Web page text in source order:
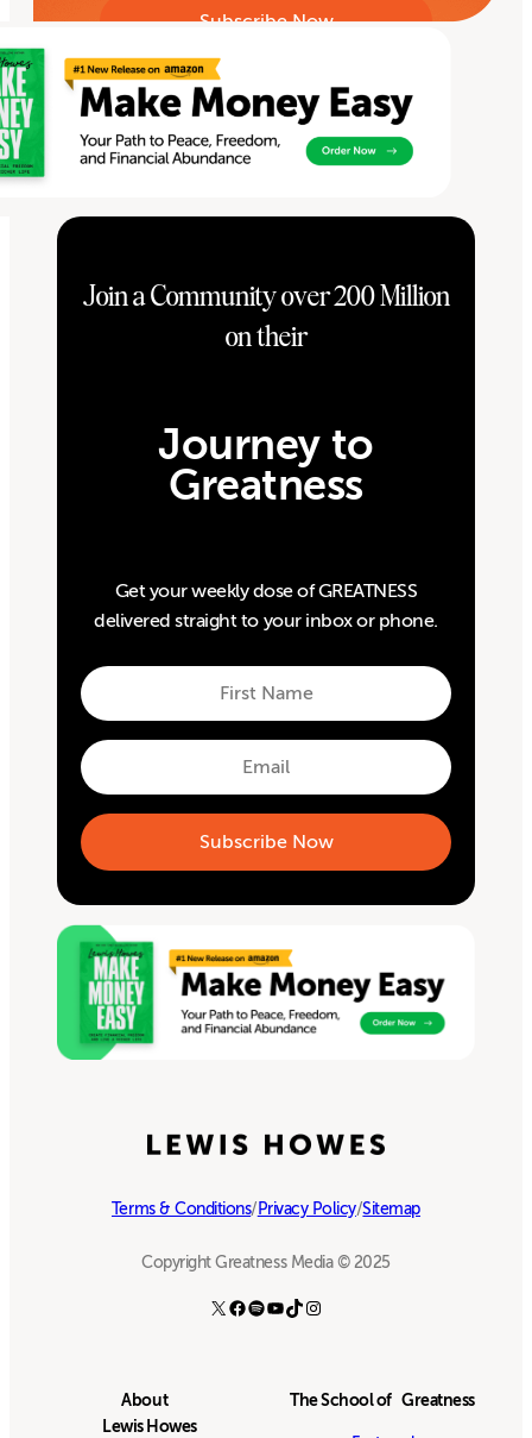
Join a Community over 200 Million
on their
Journey to
Greatness
Get your weekly dose of GREATNESS
delivered straight to your inbox or phone.
First
Name
First
Email
Terms & Conditions/Privacy Policy/Sitemap
Copyright Greatness Media © 2025
X Facebook Spotify YouTube TikTok Instagram
About
Lewis Howes
The School of Greatness